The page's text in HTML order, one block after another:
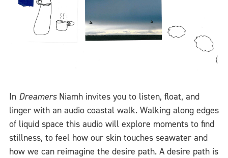
In Dreamers Niamh invites you to listen, float, and
linger with an audio coastal walk. Walking along edges
of liquid space this audio will explore moments to find
stillness, to feel how our skin touches seawater and
how we can reimagine the desire path. A desire path is